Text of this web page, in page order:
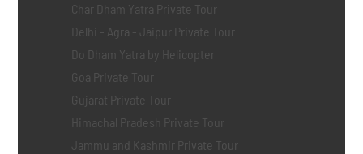
Char Dham Yatra Private Tour
Delhi - Agra - Jaipur Private Tour
Do Dham Yatra by Helicopter
Goa Private Tour
Gujarat Private Tour
Himachal Pradesh Private Tour
Jammu and Kashmir Private Tour